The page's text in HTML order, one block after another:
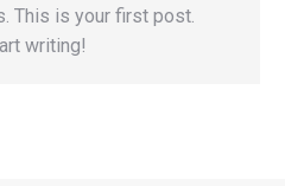
This is your first post.
writing!